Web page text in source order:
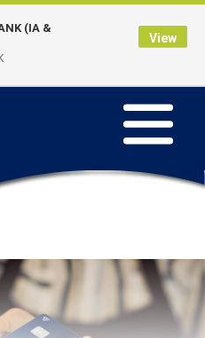
Toggle
Online Banking
(IA &
View